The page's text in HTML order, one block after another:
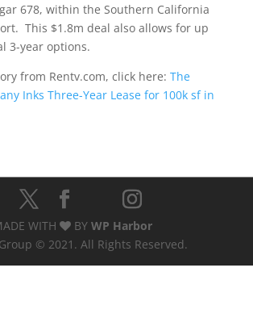
678, within the Southern California
This $1.8m deal also allows for up
3-year options.
from Rentv.com, click here: The
Inks Three-Year Lease for 100k sf in
WITH BY WP Harbor
© 2021. All Rights Reserved.